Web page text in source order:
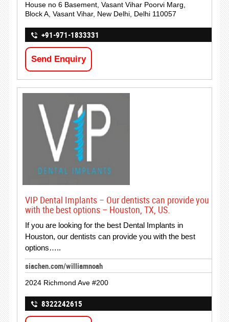
House no 6 Basement, Vasant Vihar Poorvi Marg,
Block A, Vasant Vihar, New Delhi, Delhi 110057
+91-971-1833331
Send Enquiry
VIP Dental Implants – Our dentists can provide you
with the best options – Houston, TX, US.
If you are looking for the best Dental Implants in
Houston, our dentists can provide you with the best
options…..
siachen.com/williamnoah
2024 Richmond Ave #200
8322242615